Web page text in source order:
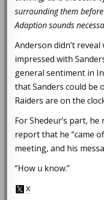
surrounding them
Adaption sounds
Anderson didn’t reveal
impressed with
general sentiment in
that Sanders could be
Raiders are on the
For Shedeur’s part,
report that he “came
meeting, and his
“How u know.”